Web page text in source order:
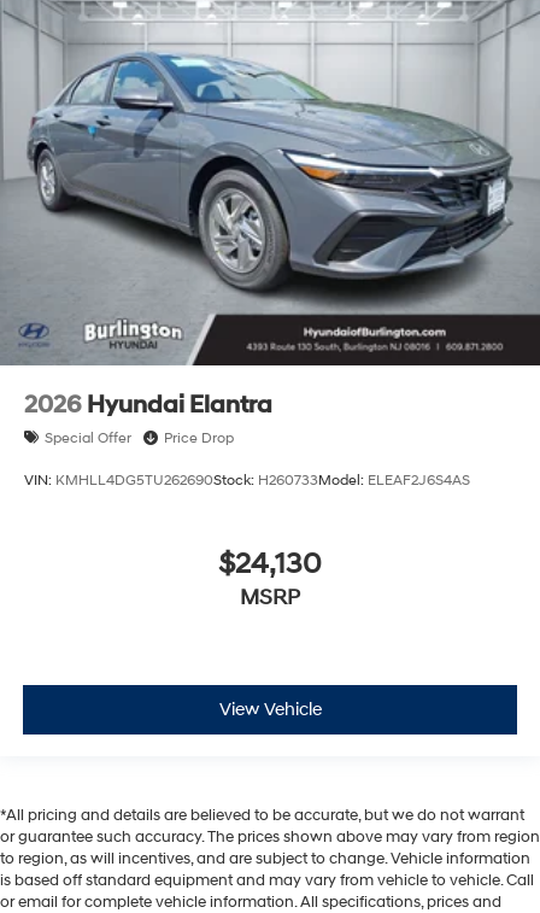
2026 Hyundai Elantra
Special Offer Price Drop
VIN: KMHLL4DG5TU262690Stock: H260733Model: ELEAF2J6S4AS
$24,130
MSRP
View Vehicle
*All pricing and details are believed to be accurate, but we do not warrant
or guarantee such accuracy. The prices shown above may vary from region
to region, as will incentives, and are subject to change. Vehicle information
is based off standard equipment and may vary from vehicle to vehicle. Call
or email for complete vehicle information. All specifications, prices and